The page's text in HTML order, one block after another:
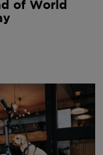
of World